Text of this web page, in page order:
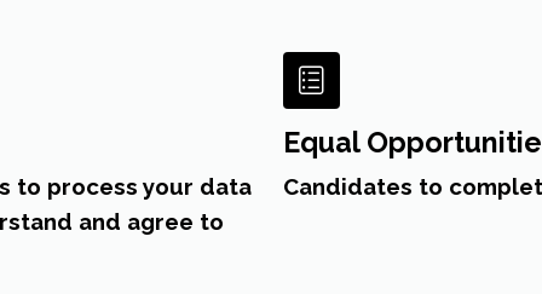
to process your data
and agree to
Equal
Candidates to